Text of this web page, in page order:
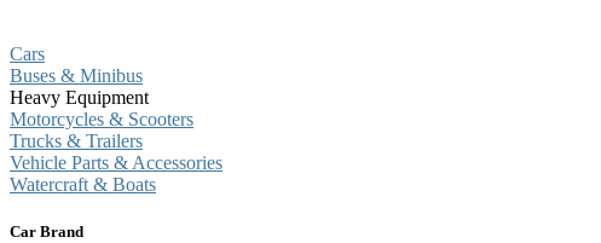
Cars
Buses & Minibus
Heavy Equipment
Motorcycles & Scooters
Trucks & Trailers
Vehicle Parts & Accessories
Watercraft & Boats
Car Brand